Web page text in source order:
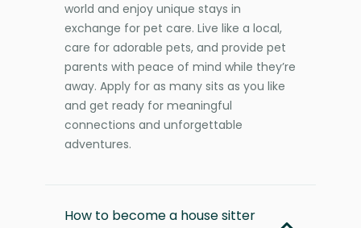
world and enjoy unique stays in
exchange for pet care. Live like a local,
care for adorable pets, and provide pet
parents with peace of mind while they’re
away. Apply for as many sits as you like
and get ready for meaningful
connections and unforgettable
adventures.
How to become a house sitter